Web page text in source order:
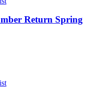
Return Spring